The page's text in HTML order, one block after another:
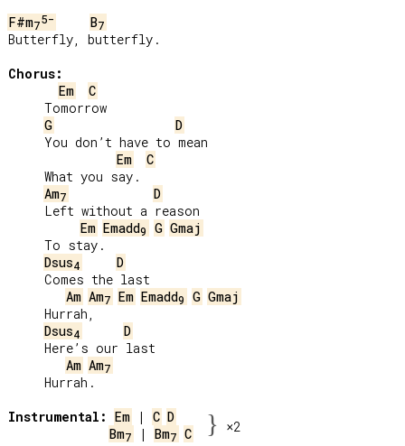
F#m75- B7
Butterfly, butterfly.
Chorus:
Em
C
G
D
Em
C
Am7
D
Em Emadd9 G Gmaj
Dsus4
D
Am Am7 Em Emadd9 G Gmaj
Dsus4
D
Am Am7
Instrumental: Em | C D
Bm7 | Bm7 C } ×2